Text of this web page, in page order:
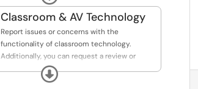
♦ Ed Tech software (EdPuzzle, Thinglink, Padlet,
VoiceThread, Qualtrics)
♦ Academic software - Cayuse (IRB), eCampus
(textbook)
Classroom & AV Technology
Report issues or concerns with the
functionality of classroom technology.
Additionally, you can request a review or
consultation on classroom technology setup
or improvements.
Expand